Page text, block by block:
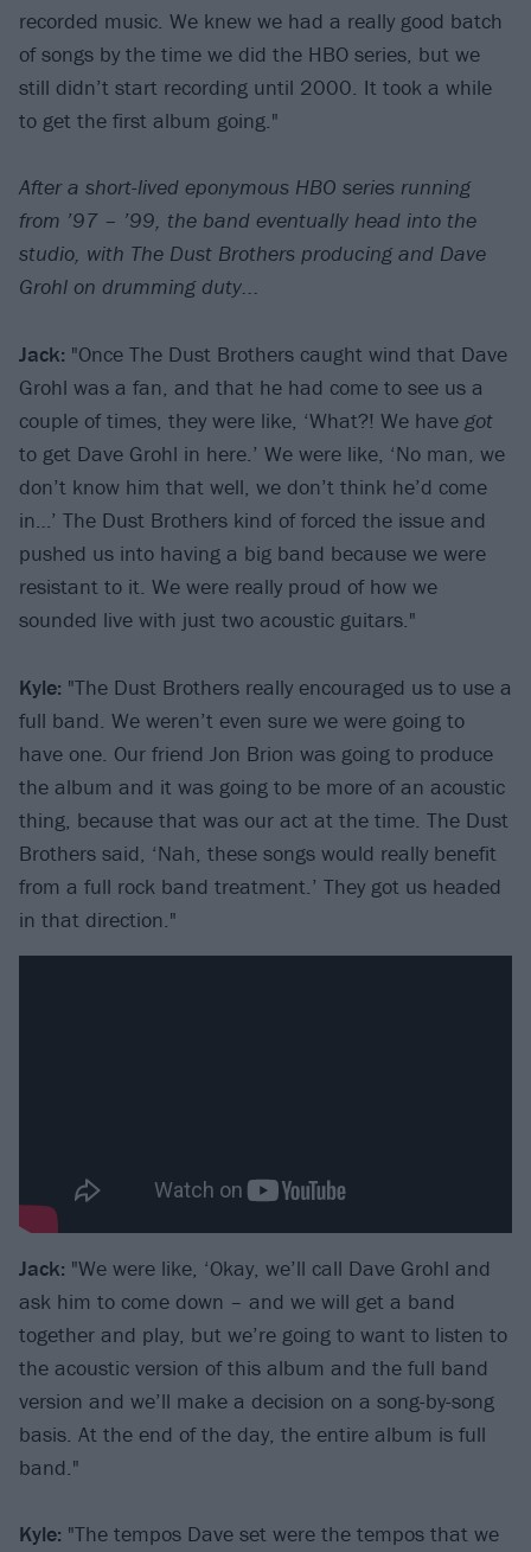
recorded music. We knew we had a really good batch
of songs by the time we did the HBO series, but we
still didn’t start recording until 2000. It took a while
to get the first album going."
After a short-lived eponymous HBO series running
from ’97 – ’99, the band eventually head into the
studio, with The Dust Brothers producing and Dave
Grohl on drumming duty...
Jack: "Once The Dust Brothers caught wind that Dave
Grohl was a fan, and that he had come to see us a
couple of times, they were like, ‘What?! We have got
to get Dave Grohl in here.’ We were like, ‘No man, we
don’t know him that well, we don’t think he’d come
in…’ The Dust Brothers kind of forced the issue and
pushed us into having a big band because we were
resistant to it. We were really proud of how we
sounded live with just two acoustic guitars."
Kyle: "The Dust Brothers really encouraged us to use a
full band. We weren’t even sure we were going to
have one. Our friend Jon Brion was going to produce
the album and it was going to be more of an acoustic
thing, because that was our act at the time. The Dust
Brothers said, ‘Nah, these songs would really benefit
from a full rock band treatment.’ They got us headed
in that direction."
Jack: "We were like, ‘Okay, we’ll call Dave Grohl and
ask him to come down – and we will get a band
together and play, but we’re going to want to listen to
the acoustic version of this album and the full band
version and we’ll make a decision on a song-by-song
basis. At the end of the day, the entire album is full
band."
Kyle: "The tempos Dave set were the tempos that we